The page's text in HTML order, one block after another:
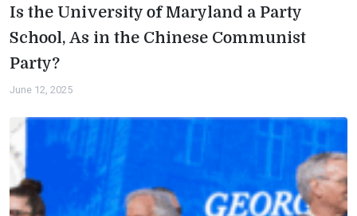
Is the University of Maryland a Party
School, As in the Chinese Communist
Party?
June 12, 2025